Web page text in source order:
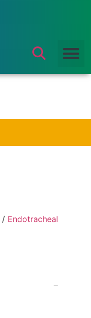
/ Endotracheal